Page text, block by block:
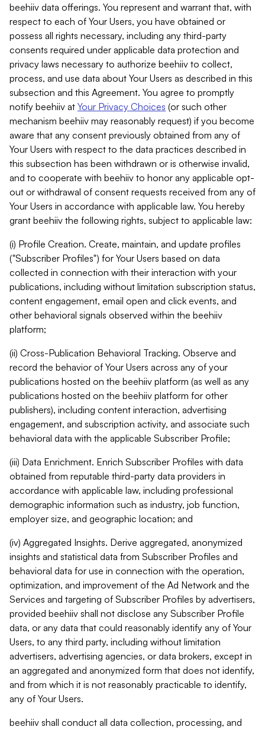
beehiiv data offerings. You represent and warrant that, with
respect to each of Your Users, you have obtained or
possess all rights necessary, including any third-party
consents required under applicable data protection and
privacy laws necessary to authorize beehiiv to collect,
process, and use data about Your Users as described in this
subsection and this Agreement. You agree to promptly
notify beehiiv at Your Privacy Choices (or such other
mechanism beehiiv may reasonably request) if you become
aware that any consent previously obtained from any of
Your Users with respect to the data practices described in
this subsection has been withdrawn or is otherwise invalid,
and to cooperate with beehiiv to honor any applicable opt-
out or withdrawal of consent requests received from any of
Your Users in accordance with applicable law. You hereby
grant beehiiv the following rights, subject to applicable law:
(i) Profile Creation. Create, maintain, and update profiles
("Subscriber Profiles") for Your Users based on data
collected in connection with their interaction with your
publications, including without limitation subscription status,
content engagement, email open and click events, and
other behavioral signals observed within the beehiiv
platform;
(ii) Cross-Publication Behavioral Tracking. Observe and
record the behavior of Your Users across any of your
publications hosted on the beehiiv platform (as well as any
publications hosted on the beehiiv platform for other
publishers), including content interaction, advertising
engagement, and subscription activity, and associate such
behavioral data with the applicable Subscriber Profile;
(iii) Data Enrichment. Enrich Subscriber Profiles with data
obtained from reputable third-party data providers in
accordance with applicable law, including professional
demographic information such as industry, job function,
employer size, and geographic location; and
(iv) Aggregated Insights. Derive aggregated, anonymized
insights and statistical data from Subscriber Profiles and
behavioral data for use in connection with the operation,
optimization, and improvement of the Ad Network and the
Services and targeting of Subscriber Profiles by advertisers,
provided beehiiv shall not disclose any Subscriber Profile
data, or any data that could reasonably identify any of Your
Users, to any third party, including without limitation
advertisers, advertising agencies, or data brokers, except in
an aggregated and anonymized form that does not identify,
and from which it is not reasonably practicable to identify,
any of Your Users.
beehiiv shall conduct all data collection, processing, and